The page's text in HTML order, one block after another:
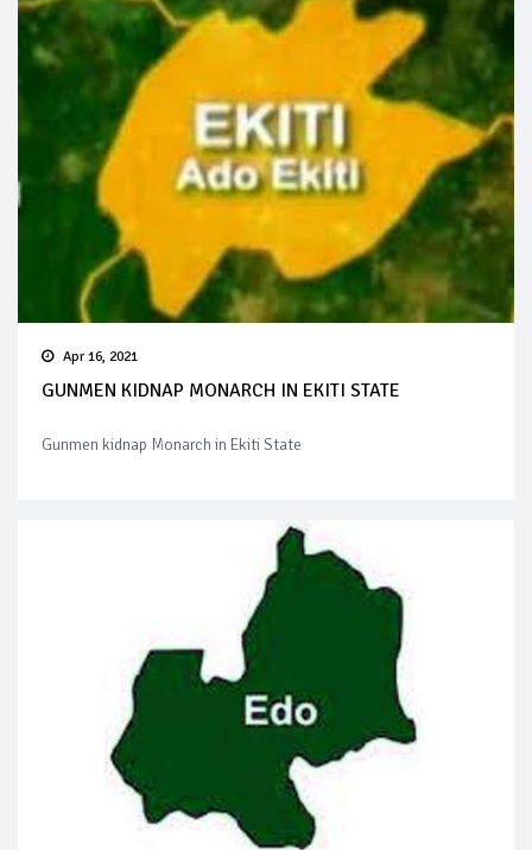
Apr 16, 2021
GUNMEN KIDNAP MONARCH IN EKITI STATE
Gunmen kidnap Monarch in Ekiti State